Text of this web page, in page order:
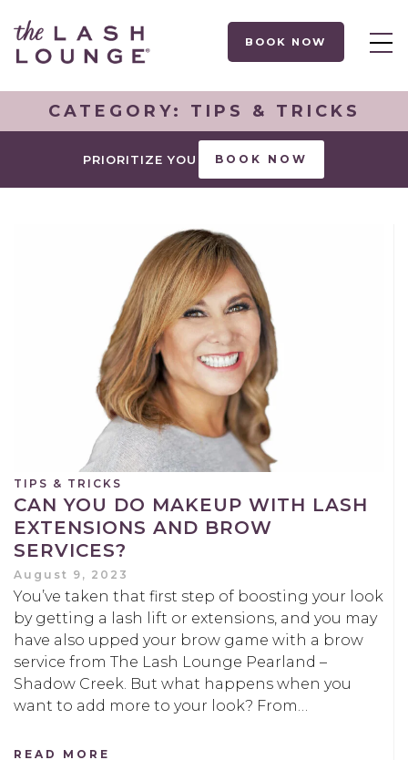
BOOK NOW
CATEGORY: TIPS & TRICKS
PRIORITIZE YOU BOOK NOW
TIPS & TRICKS
CAN YOU DO MAKEUP WITH LASH
EXTENSIONS AND BROW
SERVICES?
August 9, 2023
You’ve taken that first step of boosting your look
by getting a lash lift or extensions, and you may
have also upped your brow game with a brow
service from The Lash Lounge Pearland –
Shadow Creek. But what happens when you
want to add more to your look? From…
READ MORE